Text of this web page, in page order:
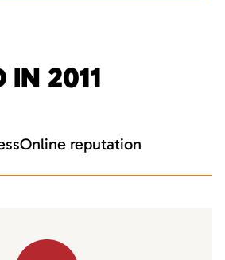
IN 2011
Online reputation